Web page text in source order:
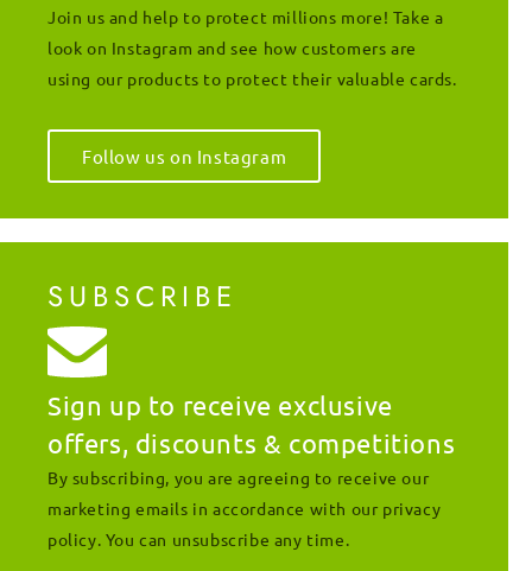
Join us and help to protect millions more! Take a
look on Instagram and see how customers are
using our products to protect their valuable cards.
Follow us on Instagram
SUBSCRIBE
Sign up to receive exclusive
offers, discounts & competitions
By subscribing, you are agreeing to receive our
marketing emails in accordance with our privacy
policy. You can unsubscribe any time.